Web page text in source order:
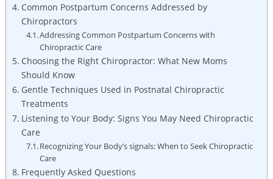
Common Postpartum Concerns Addressed by
Chiropractors
Addressing Common Postpartum Concerns with⁢
Chiropractic Care
Choosing the ‍Right Chiropractor: What New Moms
Should Know
Gentle Techniques Used in Postnatal Chiropractic
⁢Treatments
Listening⁤ to Your Body: Signs You May Need Chiropractic
Care
Recognizing Your Body’s signals: When to Seek Chiropractic
Care
Frequently Asked Questions